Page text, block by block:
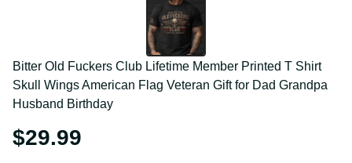
Bitter Old Fuckers Club Lifetime Member Printed T
Shirt Skull Wings American Flag Veteran Gift for Dad
Grandpa Husband Birthday
$29.99